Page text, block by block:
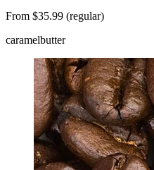
From $35.99 (regular)
caramelbutter